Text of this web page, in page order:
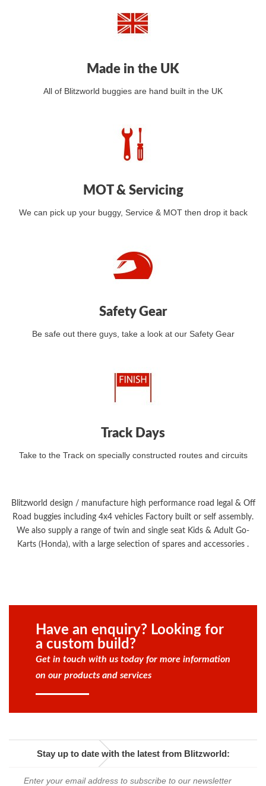
Made in the UK
All of Blitzworld buggies are hand built in the UK
MOT & Servicing
We can pick up your buggy, Service & MOT then drop it back
Safety Gear
Be safe out there guys, take a look at our Safety Gear
Track Days
Take to the Track on specially constructed routes and circuits
Blitzworld design / manufacture high performance road legal & Off
Road buggies including 4x4 vehicles Factory built or self assembly.
We also supply a range of twin and single seat Kids & Adult Go-
Karts (Honda), with a large selection of spares and accessories .
Have an enquiry? Looking for
a custom build?
Get in touch with us today for more information
on our products and services
Stay up to date with the latest from Blitzworld: